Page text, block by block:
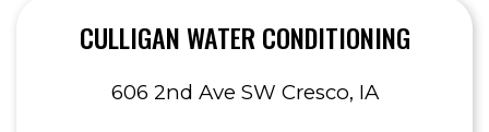
CULLIGAN WATER CONDITIONING
606 2nd Ave SW Cresco, IA